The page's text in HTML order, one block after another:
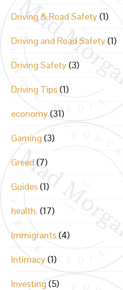
Driving & Road Safety (1)
Driving and Road Safety (1)
Driving Safety (3)
Driving Tips (1)
economy (31)
Gaming (3)
Greed (7)
Guides (1)
health. (17)
Immigrants (4)
Intimacy (1)
Investing (5)